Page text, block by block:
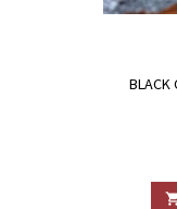
BLACK